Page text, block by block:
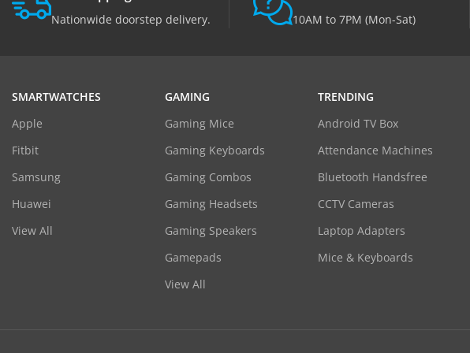
Nationwide doorstep delivery. 10AM to 7PM (Mon-Sat)
SMARTWATCHES
Apple
Fitbit
Samsung
Huawei
View All
GAMING
Gaming Mice
Gaming Keyboards
Gaming Combos
Gaming Headsets
Gaming Speakers
Gamepads
View All
TRENDING
Android TV Box
Attendance Machines
Bluetooth Handsfree
CCTV Cameras
Laptop Adapters
Mice & Keyboards